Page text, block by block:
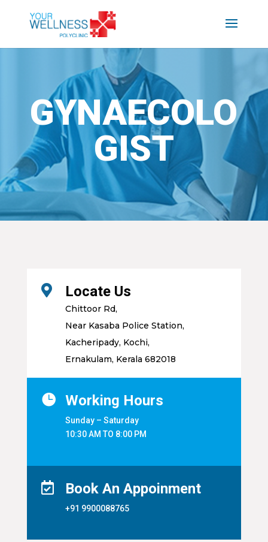
GYNAECOLO
GIST
 Locate Us
Chittoor Rd,
Near Kasaba Police Station,
Kacheripady, Kochi,
Ernakulam, Kerala 682018
 Working Hours
Sunday – Saturday
10:30 AM TO 8:00 PM
 Book An Appoinment
+91 9900088765